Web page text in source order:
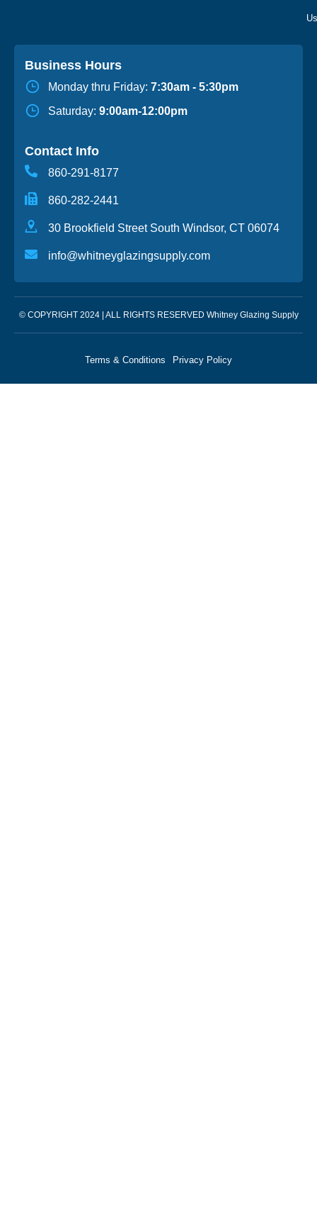
Business Hours
Monday thru Friday: 7:30am - 5:30pm
Saturday: 9:00am-12:00pm
Contact Info
860-291-8177
860-282-2441
30 Brookfield Street South Windsor, CT 06074
info@whitneyglazingsupply.com
© COPYRIGHT 2024 | ALL RIGHTS RESERVED Whitney Glazing Supply
Terms & Conditions Privacy Policy